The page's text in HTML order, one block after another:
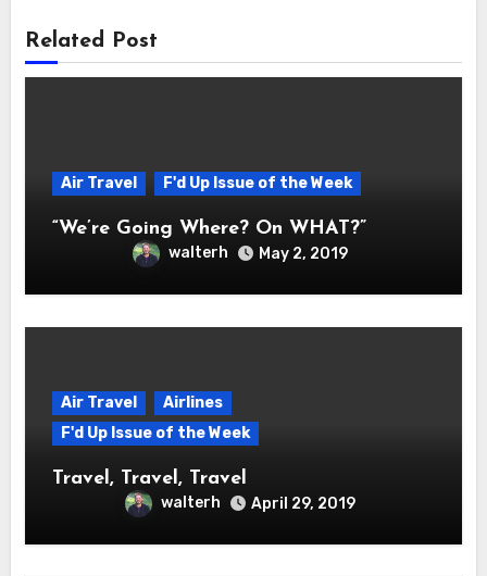
Related Post
Air Travel F'd Up Issue of the Week
“We’re Going Where? On WHAT?”
walterh May 2, 2019
Air Travel
Airlines
F'd Up Issue of the Week
Travel, Travel, Travel
walterh April 29, 2019